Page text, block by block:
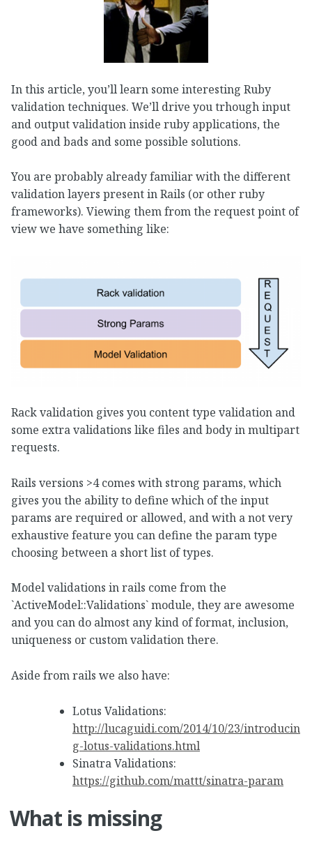
In this article, you’ll learn some interesting Ruby
validation techniques. We’ll drive you trhough input
and output validation inside ruby applications, the
good and bads and some possible solutions.
You are probably already familiar with the different
validation layers present in Rails (or other ruby
frameworks). Viewing them from the request point of
view we have something like:
Rack validation gives you content type validation and
some extra validations like files and body in multipart
requests.
Rails versions >4 comes with strong params, which
gives you the ability to define which of the input
params are required or allowed, and with a not very
exhaustive feature you can define the param type
choosing between a short list of types.
Model validations in rails come from the
`ActiveModel::Validations` module, they are awesome
and you can do almost any kind of format, inclusion,
uniqueness or custom validation there.
Aside from rails we also have:
Lotus Validations:
http://lucaguidi.com/2014/10/23/introducin
g-lotus-validations.html
Sinatra Validations:
https://github.com/mattt/sinatra-param
What is missing